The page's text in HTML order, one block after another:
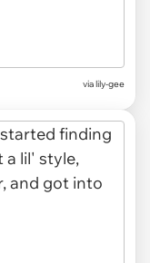
via lily-gee